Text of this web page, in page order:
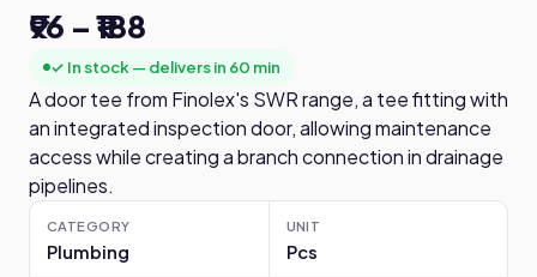
₹96 – ₹188
✓ In stock — delivers in 60 min
A door tee from Finolex's SWR range, a tee fitting with
an integrated inspection door, allowing maintenance
access while creating a branch connection in drainage
pipelines.
CATEGORY
Plumbing
UNIT
Pcs